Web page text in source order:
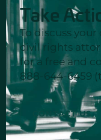
Take
To discuss
civil rights
for a free and
888-644-6459
CONTACT US